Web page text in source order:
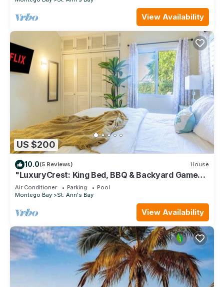
View Availability
US $200
10.0(5 Reviews) House
"LuxuryCrest: King Bed, BBQ & Backyard Games,
Near Ocho Rios"
Air Conditioner Parking
Pool
Montego Bay
St. Ann's Bay
View Availability